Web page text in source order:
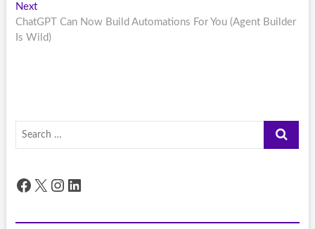
NextNext
post:
ChatGPT Can Now Build Automations For You (Agent Builder
Is Wild)
Search
Facebook
X Instagram
LinkedIn